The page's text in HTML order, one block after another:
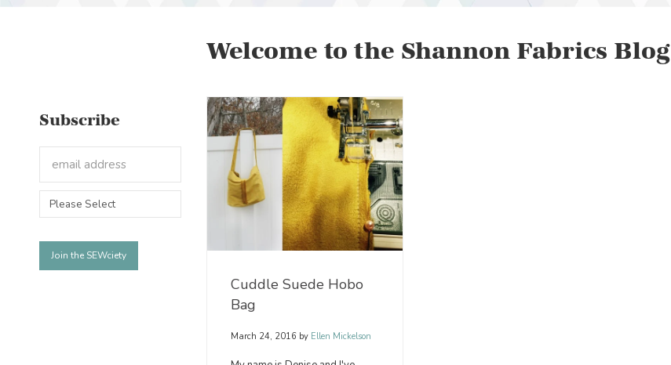
Subscribe
Welcome to the Shannon Fabrics Blog
Cuddle Suede Hobo
Bag
March 24, 2016byEllen Mickelson